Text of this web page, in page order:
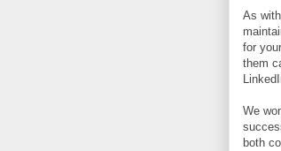
As
for
them
We
both